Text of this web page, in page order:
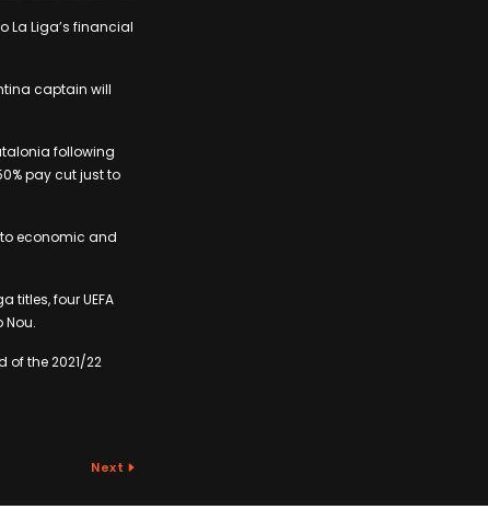
La Liga’s financial
captain will
following
pay cut just to
economic and
titles, four UEFA
Nou.
of the 2021/22
Next